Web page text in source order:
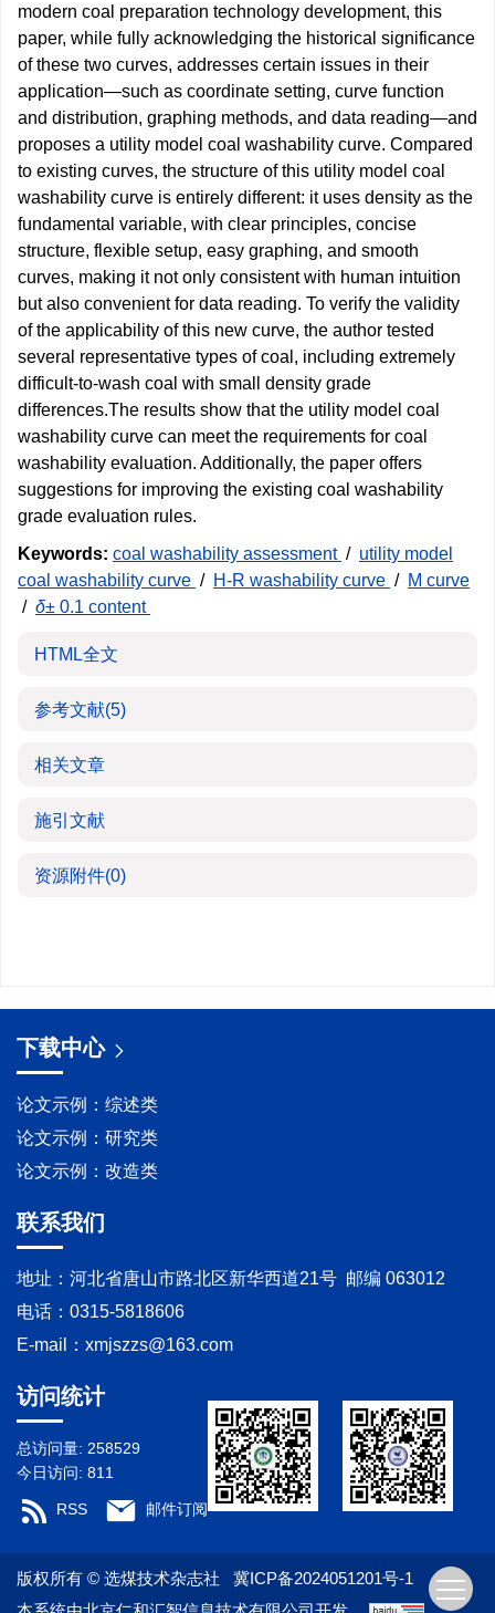
modern coal preparation technology development, this
paper, while fully acknowledging the historical significance
of these two curves, addresses certain issues in their
application—such as coordinate setting, curve function
and distribution, graphing methods, and data reading—and
proposes a utility model coal washability curve. Compared
to existing curves, the structure of this utility model coal
washability curve is entirely different: it uses density as the
fundamental variable, with clear principles, concise
structure, flexible setup, easy graphing, and smooth
curves, making it not only consistent with human intuition
but also convenient for data reading. To verify the validity
of the applicability of this new curve, the author tested
several representative types of coal, including extremely
difficult-to-wash coal with small density grade
differences.The results show that the utility model coal
washability curve can meet the requirements for coal
washability evaluation. Additionally, the paper offers
suggestions for improving the existing coal washability
grade evaluation rules.
Keywords: coal washability assessment / utility model
coal washability curve / H-R washability curve / M curve
/ δ± 0.1 content
HTML全文
参考文献(5)
相关文章
施引文献
资源附件(0)
下载中心
论文示例：综述类
论文示例：研究类
论文示例：改造类
联系我们
地址：河北省唐山市路北区新华西道21号 邮编 063012
电话：0315-5818606
E-mail： xmjszzs@163.com
访问统计
总访问量: 258529
今日访问: 811
RSS 邮件订阅
版权所有 © 选煤技术杂志社 冀ICP备2024051201号-1